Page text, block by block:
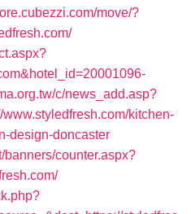
move/?
c/news_add.asp?
kitchen-
design-doncaster
banners/counter.aspx?